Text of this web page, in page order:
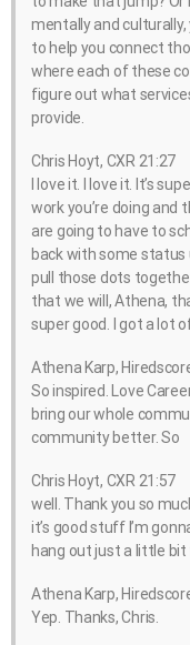
mentally and culturally,
to help you connect
where each of these
figure out what
provide.
Chris Hoyt, CXR 21:27
I love it. I love it. It’s
work you’re doing and
are going to have to
back with some status
pull those dots
that we will, Athena,
super good. I got a lot
Athena Karp,
So inspired. Love
bring our whole
community better. So
Chris Hoyt, CXR 21:57
well. Thank you so
it’s good stuff I’m
hang out just a little
Athena Karp,
Yep. Thanks, Chris.